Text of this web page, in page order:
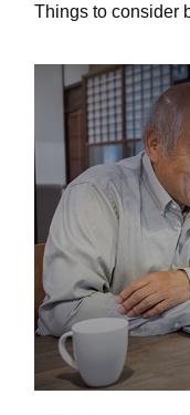
Things to consider